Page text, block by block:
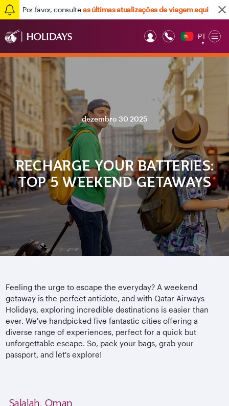
Por favor, consulteas últimas atualizações de viagem aqui
PT
▼
dezembro 30 2025
RECHARGE YOUR BATTERIES:
TOP 5 WEEKEND GETAWAYS
Feeling the urge to escape the everyday? A weekend
getaway is the perfect antidote, and with Qatar Airways
Holidays, exploring incredible destinations is easier than
ever. We've handpicked five fantastic cities offering a
diverse range of experiences, perfect for a quick but
unforgettable escape. So, pack your bags, grab your
passport, and let's explore!
Salalah, Oman